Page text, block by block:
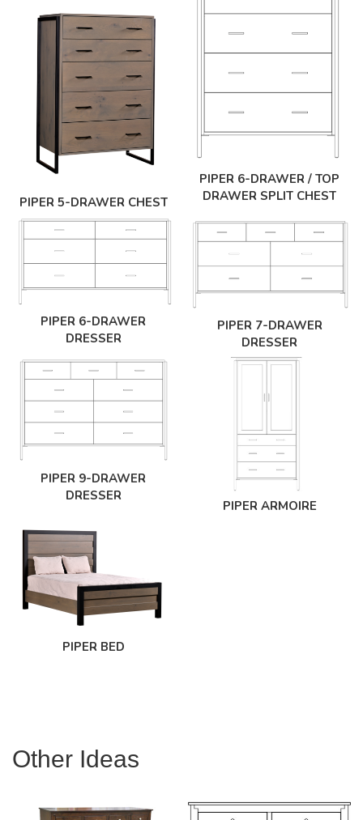
PIPER 5-DRAWER CHEST
PIPER 6-DRAWER / TOP
DRAWER SPLIT CHEST
PIPER 6-DRAWER
DRESSER
PIPER 7-DRAWER
DRESSER
PIPER 9-DRAWER
DRESSER
PIPER ARMOIRE
PIPER BED
Other Ideas